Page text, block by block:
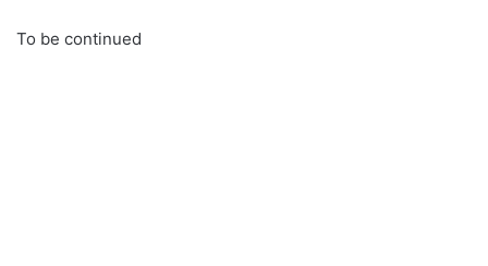
To be continued